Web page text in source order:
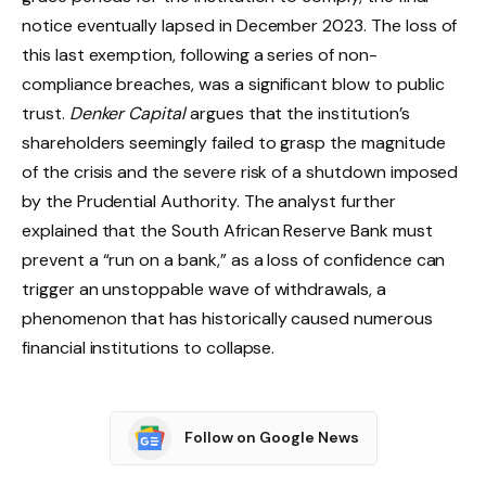
notice eventually lapsed in December 2023. The loss of
this last exemption, following a series of non-
compliance breaches, was a significant blow to public
trust. Denker Capitalargues that the institution’s
shareholders seemingly failed to grasp the magnitude
of the crisis and the severe risk of a shutdown imposed
by the Prudential Authority. The analyst further
explained that the South African Reserve Bank must
prevent a “run on a bank,” as a loss of confidence can
trigger an unstoppable wave of withdrawals, a
phenomenon that has historically caused numerous
financial institutions to collapse.
Follow on Google News